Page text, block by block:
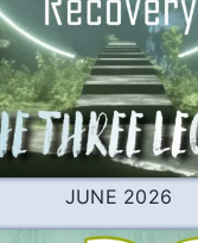
JUNE 2026